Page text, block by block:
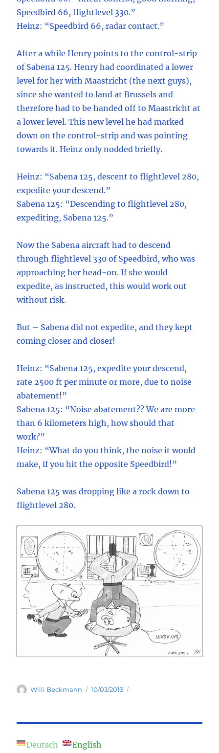
Speedbird 66, flightlevel 330.”
Heinz: “Speedbird 66, radar contact.”
After a while Henry points to the control-strip
of Sabena 125. Henry had coordinated a lower
level for her with Maastricht (the next guys),
since she wanted to land at Brussels and
therefore had to be handed off to Maastricht at
a lower level. This new level he had marked
down on the control-strip and was pointing
towards it. Heinz only nodded briefly.
Heinz: “Sabena 125, descent to flightlevel 280,
expedite your descend.”
Sabena 125: “Descending to flightlevel 280,
expediting, Sabena 125.”
Now the Sabena aircraft had to descend
through flightlevel 330 of Speedbird, who was
approaching her head-on. If she would
expedite, as instructed, this would work out
without risk.
But – Sabena did not expedite, and they kept
coming closer and closer!
Heinz: “Sabena 125, expedite your descend,
rate 2500 ft per minute or more, due to noise
abatement!”
Sabena 125: “Noise abatement?? We are more
than 6 kilometers high, how should that
work?”
Heinz: “What do you think, the noise it would
make, if you hit the opposite Speedbird!”
Sabena 125 was dropping like a rock down to
flightlevel 280.
Author
Willi Beckmann
Posted
10/03/2013
Deutsch English